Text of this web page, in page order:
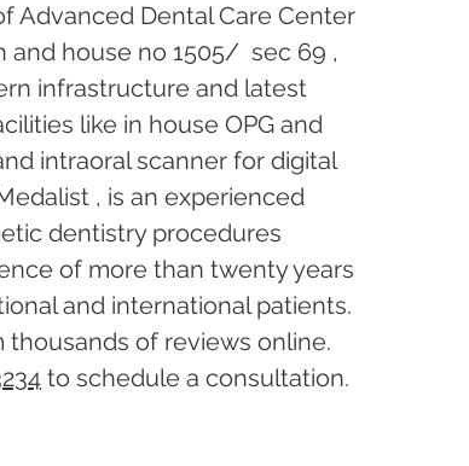
Advanced Dental Care Center
house no 1505/  sec 69 ,
infrastructure and latest
like in house OPG and
intraoral scanner for digital
, is an experienced
dentistry procedures
of more than twenty years
and international patients.
of reviews online.
to schedule a consultation.